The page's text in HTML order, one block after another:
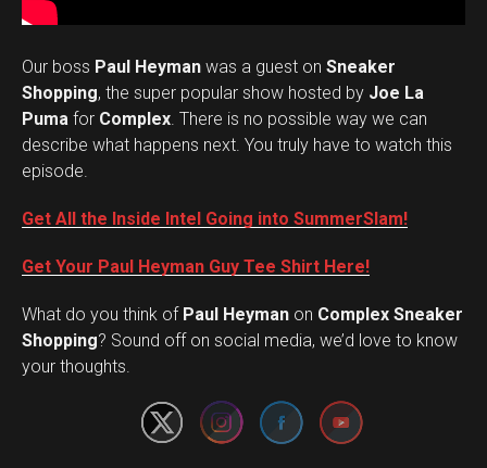
Our boss Paul Heyman was a guest on Sneaker
Shopping, the super popular show hosted by Joe La
Puma for Complex. There is no possible way we can
describe what happens next. You truly have to watch this
episode.
Get All the Inside Intel Going into SummerSlam!
Get Your Paul Heyman Guy Tee Shirt Here!
What do you think ofPaul Heyman on Complex Sneaker
Shopping? Sound off on social media, we’d love to know
your thoughts.
Set Youtube Channel ID